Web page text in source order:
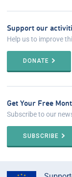
Support our
Help us to improve
DONATE
Get Your Free
Subscribe to our
SUBSCRIBE